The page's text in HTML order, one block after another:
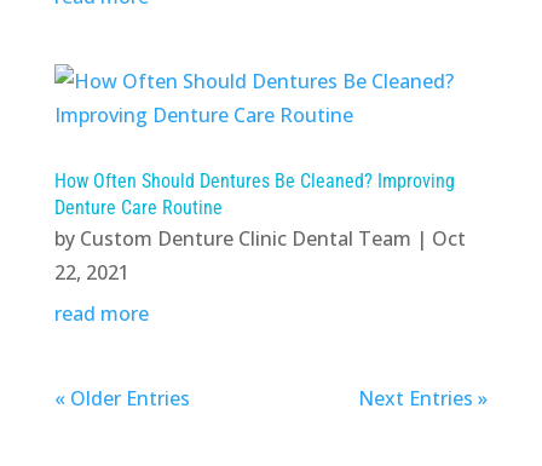
How Often Should Dentures Be Cleaned? Improving
Denture Care Routine
by Custom Denture Clinic Dental Team | Oct
22, 2021
read more
« Older Entries Next Entries »